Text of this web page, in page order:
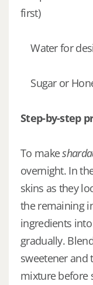
first)
Water for
Sugar or
Step-by-step
To make
overnight. In
skins as they
the remaining
ingredients
gradually.
sweetener and
mixture before